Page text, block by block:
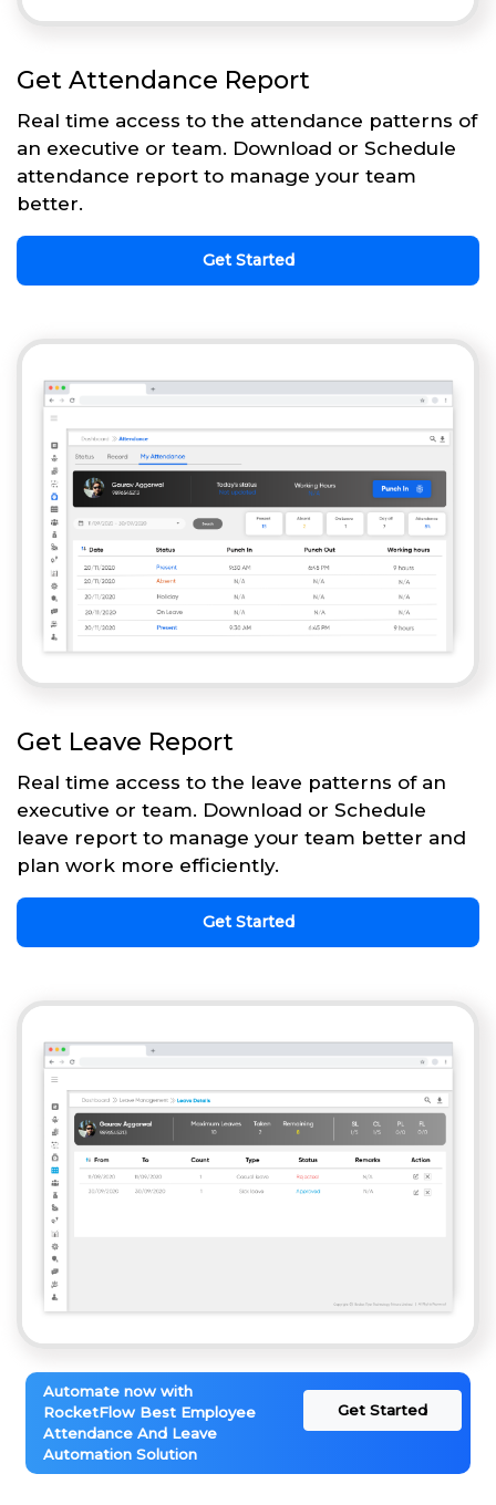
Get Attendance Report
Real time access to the attendance patterns of
an executive or team. Download or Schedule
attendance report to manage your team
better.
Get Started
Get Leave Report
Real time access to the leave patterns of an
executive or team. Download or Schedule
leave report to manage your team better and
plan work more efficiently.
Get Started
Automate now with
RocketFlow Best Employee
Attendance And Leave
Automation Solution
Get Started